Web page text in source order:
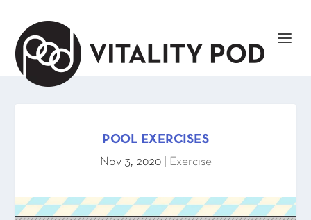
POOL EXERCISES
Nov 3, 2020| Exercise